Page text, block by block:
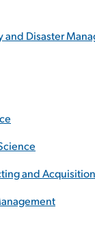
Disaster
and Acquisition